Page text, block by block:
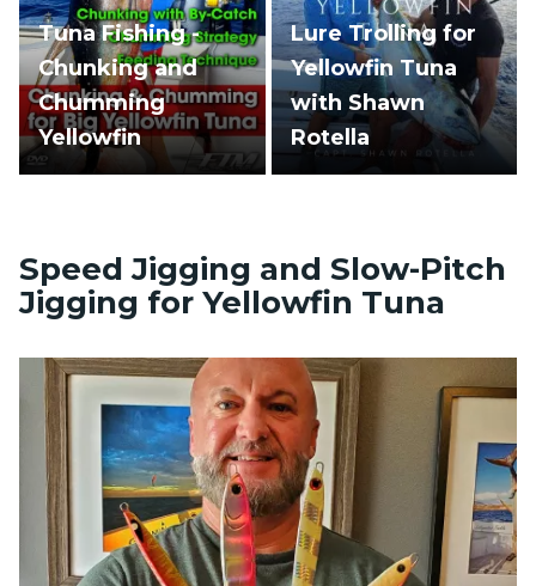
Tuna Fishing -
Chunking and
Chumming
Yellowfin
Lure Trolling for
Yellowfin Tuna
with Shawn
Rotella
Speed Jigging and Slow-Pitch
Jigging for Yellowfin Tuna